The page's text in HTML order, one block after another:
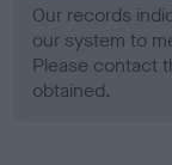
Our records
our system to
Please contact
obtained.